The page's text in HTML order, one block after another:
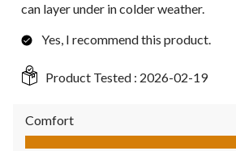
can layer under in colder weather.
Yes, I recommend this product.
Product Tested : 2026-02-19
Comfort
Comfort, 5.0 out of 5